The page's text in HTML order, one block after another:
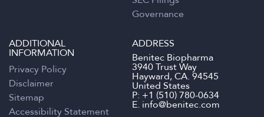
Governance
ADDITIONAL
INFORMATION
Privacy Policy
Disclaimer
Sitemap
Accessibility Statement
ADDRESS
Benitec Biopharma
3940 Trust Way
Hayward, CA. 94545
United States
P: +1 (510) 780-0634
E. info@benitec.com